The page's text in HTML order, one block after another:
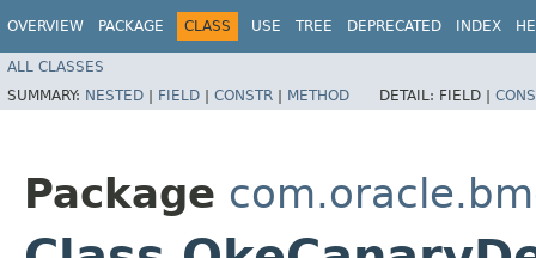
OVERVIEW PACKAGE CLASS USE TREE DEPRECATED INDEX
ALL CLASSES
SUMMARY: NESTED | FIELD | CONSTR | METHOD DETAIL: FIELD |
Package